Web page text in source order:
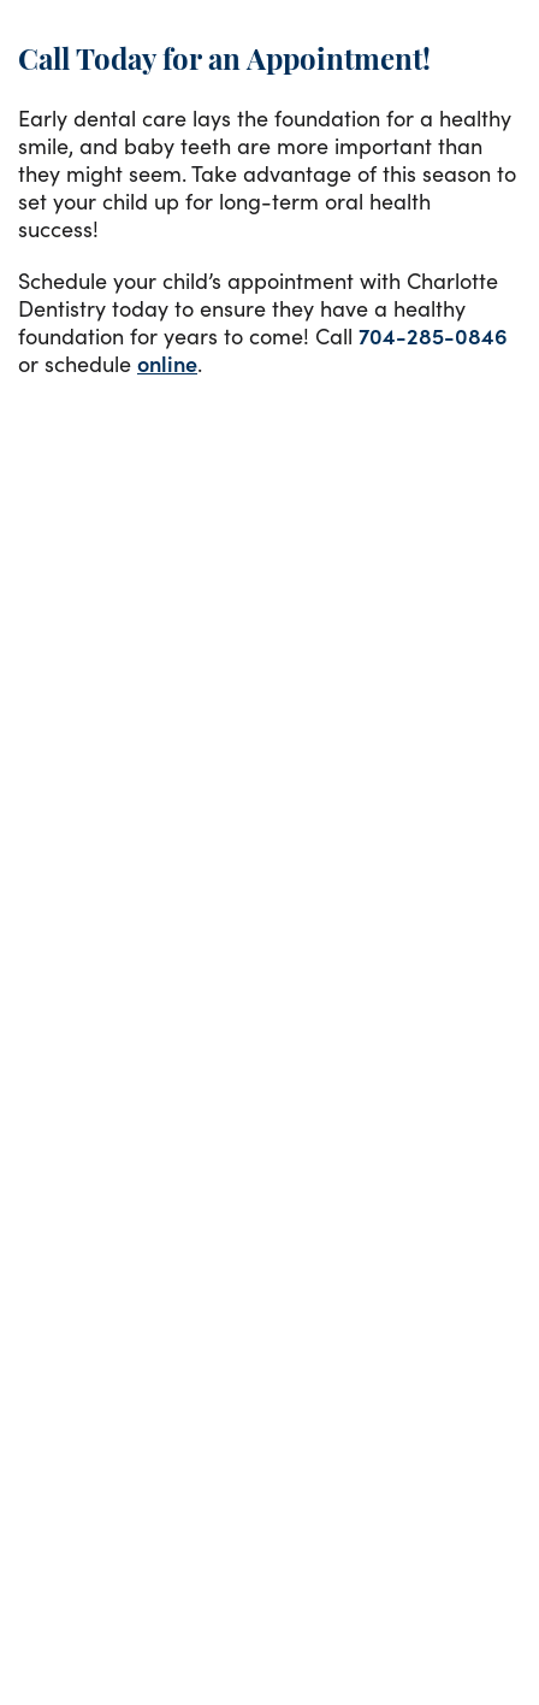
Call Today for an Appointment!
Early dental care lays the foundation for a healthy
smile, and baby teeth are more important than
they might seem. Take advantage of this season to
set your child up for long-term oral health
success!
Schedule your child’s appointment with Charlotte
Dentistry today to ensure they have a healthy
foundation for years to come! Call 704-285-0846
or schedule online.